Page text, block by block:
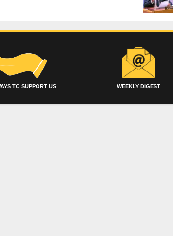
TO SUPPORT US WEEKLY DIGEST